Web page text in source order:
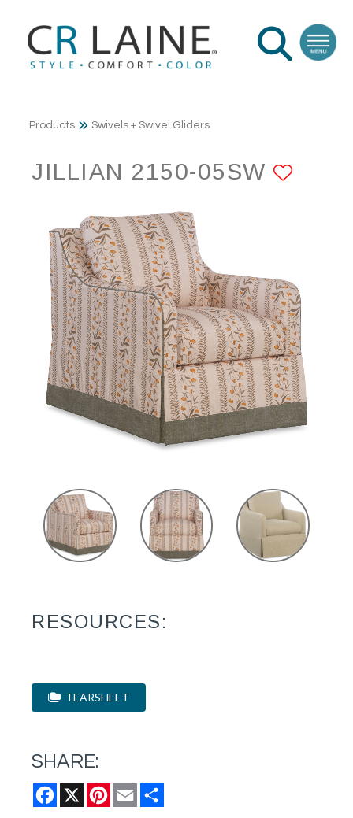
Products Swivels + Swivel Gliders
JILLIAN 2150-05SW
RESOURCES:
TEARSHEET
SHARE:
Facebook
X Pinterest
Email